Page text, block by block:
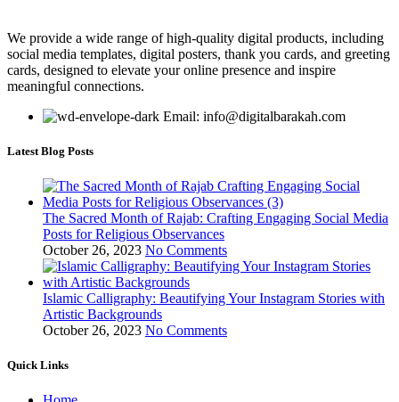
We provide a wide range of high-quality digital products, including
social media templates, digital posters, thank you cards, and greeting
cards, designed to elevate your online presence and inspire
meaningful connections.
Email: info@digitalbarakah.com
Latest Blog Posts
The Sacred Month of Rajab: Crafting Engaging Social Media
Posts for Religious Observances
October 26, 2023 No Comments
Islamic Calligraphy: Beautifying Your Instagram Stories with
Artistic Backgrounds
October 26, 2023 No Comments
Quick Links